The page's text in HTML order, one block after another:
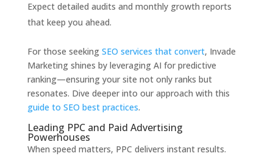
Expect detailed audits and monthly growth reports
that keep you ahead.
For those seeking SEO services that convert, Invade
Marketing shines by leveraging AI for predictive
ranking—ensuring your site not only ranks but
resonates. Dive deeper into our approach with this
guide to SEO best practices.
Leading PPC and Paid Advertising
Powerhouses
When speed matters, PPC delivers instant results.